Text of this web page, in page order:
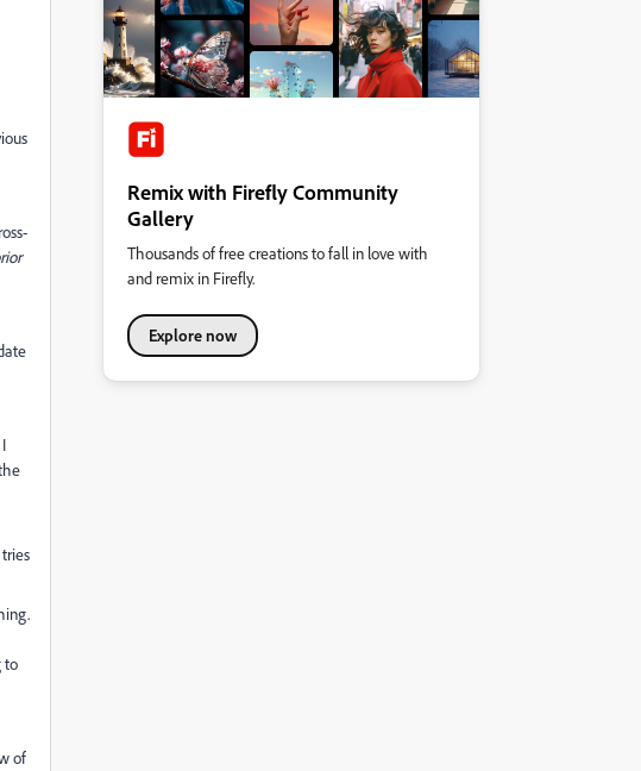
to
of
Remix with Firefly Community
Gallery
Thousands of free creations to fall in love with
and remix in Firefly.
Explore now